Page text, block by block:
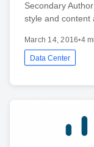
Secondary
style and content
March 14, 2016•4
Data Center